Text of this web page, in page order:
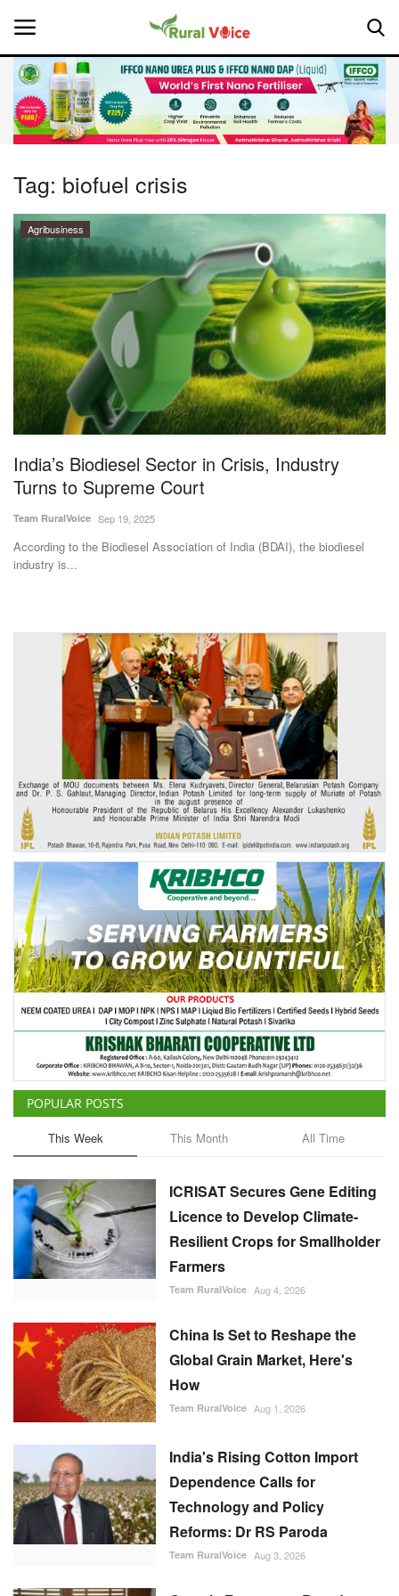
Home
About Us
Leadership Profiles
National
Politics
Opinion
Magazine
States
Events
Agribusiness
Agritech
International
Rural Dialogue
Ground Report
Agri Start-Ups
Gallery
Agriculture Conclave and NACOF
Awards 2022
Language
English Hindi
Tag: biofuel crisis
Agribusiness
India’s Biodiesel Sector in Crisis, Industry
Turns to Supreme Court
Team RuralVoice Sep 19, 2025
According to the Biodiesel Association of India (BDAI), the biodiesel
industry is...
POPULAR POSTS
This Week This Month All Time
ICRISAT Secures Gene Editing
Licence to Develop Climate-
Resilient Crops for Smallholder
Farmers
Team RuralVoice Aug 4, 2026
China Is Set to Reshape the
Global Grain Market, Here's
How
Team RuralVoice Aug 1, 2026
India's Rising Cotton Import
Dependence Calls for
Technology and Policy
Reforms: Dr RS Paroda
Team RuralVoice Aug 3, 2026